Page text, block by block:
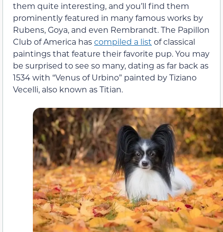
them quite interesting, and you’ll find them
prominently featured in many famous works by
Rubens, Goya, and even Rembrandt. The Papillon
Club of America hascompiled a list of classical
paintings that feature their favorite pup. You may
be surprised to see so many, dating as far back as
1534 with “Venus of Urbino” painted by Tiziano
Vecelli, also known as Titian.